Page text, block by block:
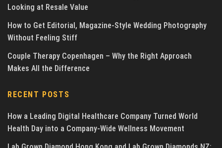
Looking at Resale Value
How to Get Editorial, Magazine-Style Wedding Photography
Without Feeling Stiff
Couple Therapy Copenhagen – Why the Right Approach
Makes All the Difference
RECENT POSTS
How a Leading Digital Healthcare Company Turned World
Health Day into a Company-Wide Wellness Movement